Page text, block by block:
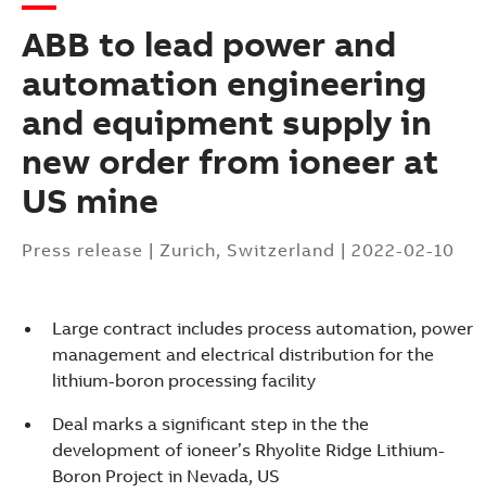
ABB to lead power and
automation engineering
and equipment supply in
new order from ioneer at
US mine
Press release | Zurich, Switzerland | 2022-02-10
Large contract includes process automation, power
management and electrical distribution for the
lithium-boron processing facility
Deal marks a significant step in the the
development of ioneer’s Rhyolite Ridge Lithium-
Boron Project in Nevada, US